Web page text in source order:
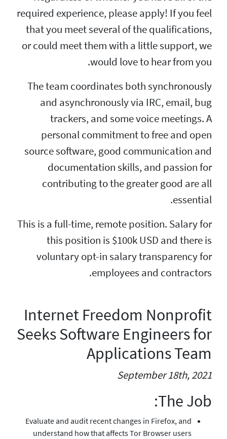
required experience,
that you meet
or could meet
The team
and
trackers, and
personal
source software,
contributing to
This is a full-time,
this position is
voluntary opt-in
Internet
Seeks
Evaluate and audit
understand how that